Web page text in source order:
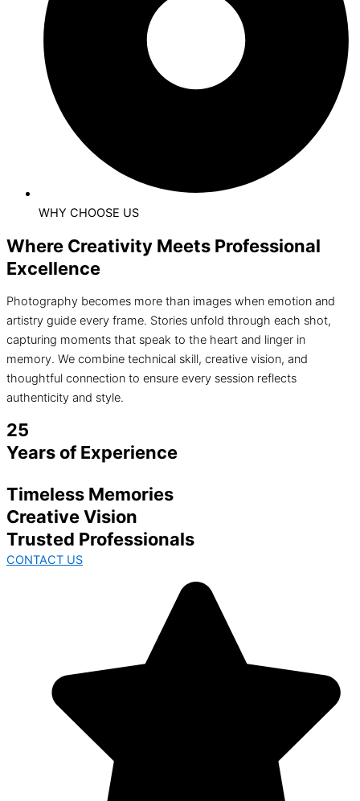
WHY CHOOSE US
Where Creativity Meets Professional
Excellence
Photography becomes more than images when emotion and
artistry guide every frame. Stories unfold through each shot,
capturing moments that speak to the heart and linger in
memory. We combine technical skill, creative vision, and
thoughtful connection to ensure every session reflects
authenticity and style.
25
Years of Experience
Timeless Memories
Creative Vision
Trusted Professionals
CONTACT US